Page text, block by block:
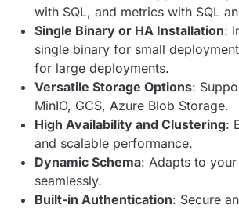
with SQL, and metrics with SQL
Single Binary or HA Installation:
single binary for small
for large deployments.
Versatile Storage Options:
MinIO, GCS, Azure Blob Storage.
High Availability and Clustering:
and scalable performance.
Dynamic Schema: Adapts to
seamlessly.
Built-in Authentication: Secure